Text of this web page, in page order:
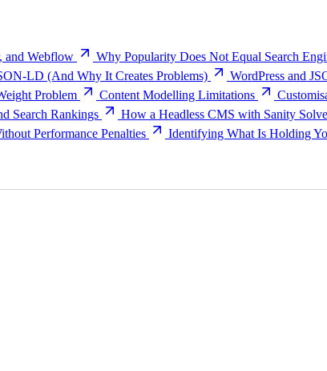
and Webflow Why Popularity Does Not Equal Search
LD (And Why It Creates Problems) WordPress and
Problem Content Modelling Limitations
Search Rankings How a Headless CMS with Sanity
Performance Penalties Identifying What Is Holding